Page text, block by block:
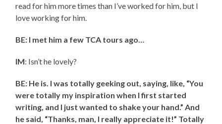
read for him more times than I’ve worked for him, but I
love working for him.
BE: I met him a few TCA tours ago…
IM: Isn’t he lovely?
BE: He is. I was totally geeking out, saying, like, “You
were totally my inspiration when I first started
writing, and I just wanted to shake your hand.” And
he said, “Thanks, man, I really appreciate it!” Totally